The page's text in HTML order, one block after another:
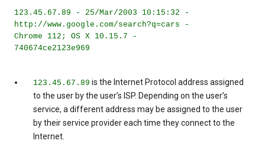
123.45.67.89 - 25/Mar/2003 10:15:32 -
http://www.google.com/search?q=cars -
Chrome 112; OS X 10.15.7 -
740674ce2123e969
123.45.67.89 is the Internet Protocol address assigned
to the user by the user’s ISP. Depending on the user’s
service, a different address may be assigned to the user
by their service provider each time they connect to the
Internet.